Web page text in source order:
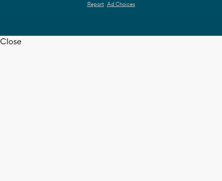
Report Ad Choices
Close